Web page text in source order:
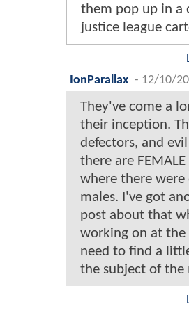
them pop up in a
justice league
IonParallax - 12/10/
They've come a
their inception.
defectors, and
there are
where there were
males. I've got
post about that
working on at the
need to find a
the subject of the